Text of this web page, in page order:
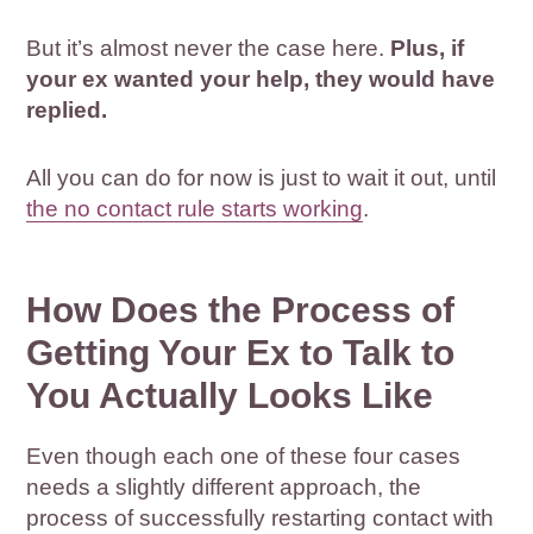
But it’s almost never the case here. Plus, if
your ex wanted your help, they would have
replied.
All you can do for now is just to wait it out, until
the no contact rule starts working.
How Does the Process of
Getting Your Ex to Talk to
You Actually Looks Like
Even though each one of these four cases
needs a slightly different approach, the
process of successfully restarting contact with